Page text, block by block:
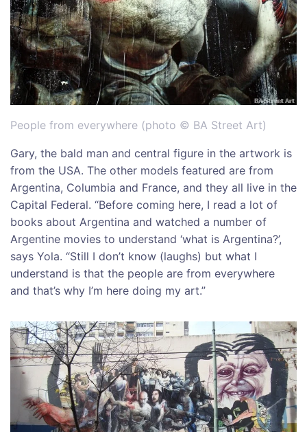
People from everywhere (photo © BA Street Art)
Gary, the bald man and central figure in the artwork is
from the USA. The other models featured are from
Argentina, Columbia and France, and they all live in the
Capital Federal. “Before coming here, I read a lot of
books about Argentina and watched a number of
Argentine movies to understand ‘what is Argentina?’,
says Yola. “Still I don’t know (laughs) but what I
understand is that the people are from everywhere
and that’s why I’m here doing my art.”